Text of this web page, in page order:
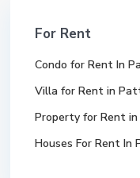
For Rent
Condo for Rent In
Villa for Rent in
Property for Rent
Houses For Rent In